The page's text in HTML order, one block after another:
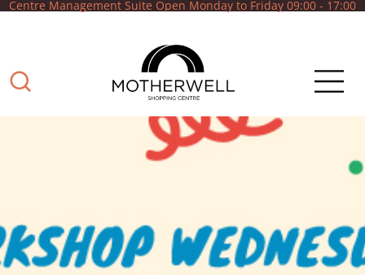
Centre Management Suite Open Monday to Friday 09:00 - 17:00
you with?